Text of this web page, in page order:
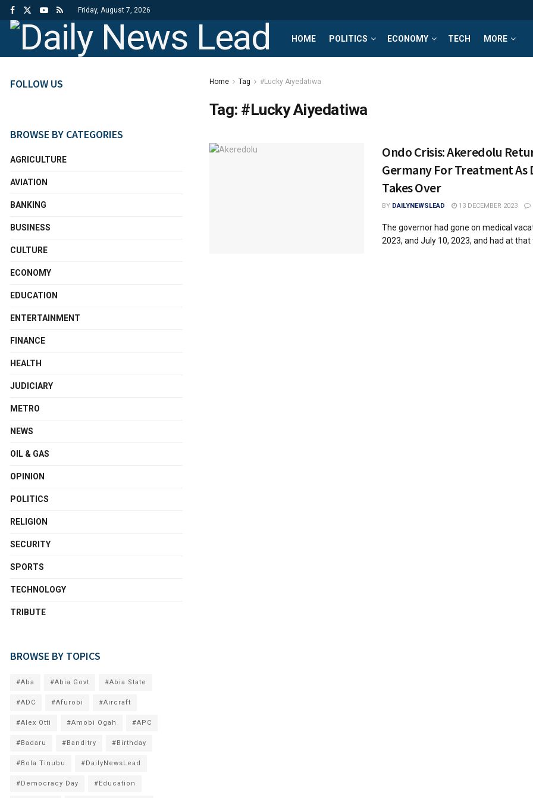
Friday, August 7, 2026
HOME POLITICS ECONOMY TECH MORE
Home Tag #Lucky Aiyedatiwa
Tag: #Lucky Aiyedatiwa
Ondo Crisis: Akeredolu
Germany For Treatment As
Takes Over
BY DAILYNEWSLEAD 13 DECEMBER 2023
The governor had gone on medical
2023, and July 10, 2023, and had at that
FOLLOW US
BROWSE BY CATEGORIES
AGRICULTURE
AVIATION
BANKING
BUSINESS
CULTURE
ECONOMY
EDUCATION
ENTERTAINMENT
FINANCE
HEALTH
JUDICIARY
METRO
NEWS
OIL & GAS
OPINION
POLITICS
RELIGION
SECURITY
SPORTS
TECHNOLOGY
TRIBUTE
BROWSE BY TOPICS
#Aba #Abia Govt #Abia State
#ADC #Afurobi #Aircraft
#Alex Otti #Amobi Ogah #APC
#Badaru #Banditry #Birthday
#Bola Tinubu #DailyNewsLead
#Democracy Day #Education